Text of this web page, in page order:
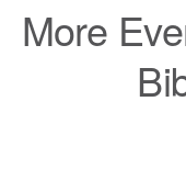
More